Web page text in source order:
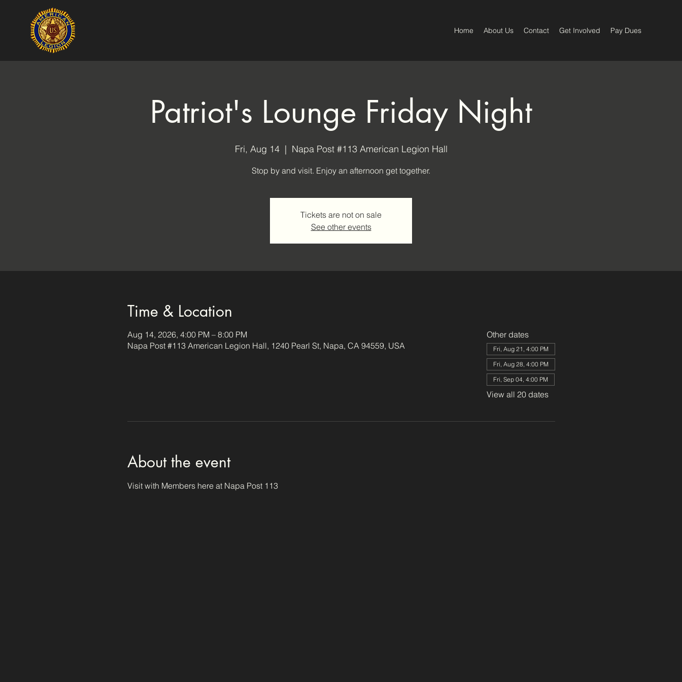
Home About Us Contact Get Involved Pay Dues
Patriot's Lounge Friday Night
Fri, Aug 14
  |
Napa Post #113 American Legion Hall
Stop by and visit. Enjoy an afternoon get together.
Tickets are not on sale
See other events
Time & Location
Aug 14, 2026, 4:00 PM – 8:00 PM
Napa Post #113 American Legion Hall, 1240 Pearl St, Napa, CA 94559, USA
Other dates
Fri, Aug 21, 4:00 PM
Fri, Aug 28, 4:00 PM
Fri, Sep 04, 4:00 PM
View all 20 dates
About the event
Visit with Members here at Napa Post 113